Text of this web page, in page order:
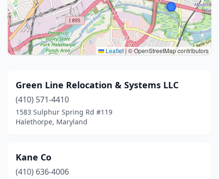
Leaflet | © OpenStreetMap contributors
Green Line Relocation & Systems LLC
(410) 571-4410
1583 Sulphur Spring Rd #119
Halethorpe, Maryland
Kane Co
(410) 636-4006